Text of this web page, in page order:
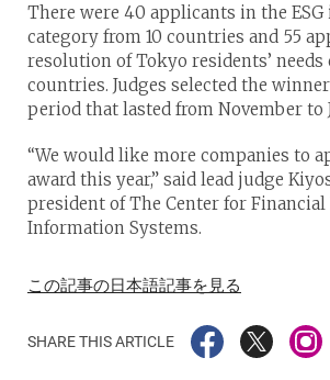
There were 40 applicants in the
category from 10 countries and 55
resolution of Tokyo residents’ needs
countries. Judges selected the
period that lasted from November to
“We would like more companies to
award this year,” said lead judge
president of The Center for
Information Systems.
この記事の日本語記事を見る
SHARE THIS ARTICLE